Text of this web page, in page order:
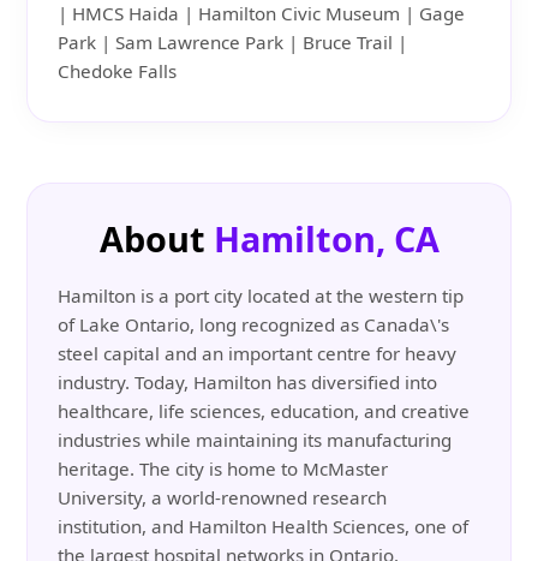
| HMCS Haida | Hamilton Civic Museum | Gage
Park | Sam Lawrence Park | Bruce Trail |
Chedoke Falls
About Hamilton, CA
Hamilton is a port city located at the western tip
of Lake Ontario, long recognized as Canada\'s
steel capital and an important centre for heavy
industry. Today, Hamilton has diversified into
healthcare, life sciences, education, and creative
industries while maintaining its manufacturing
heritage. The city is home to McMaster
University, a world-renowned research
institution, and Hamilton Health Sciences, one of
the largest hospital networks in Ontario.